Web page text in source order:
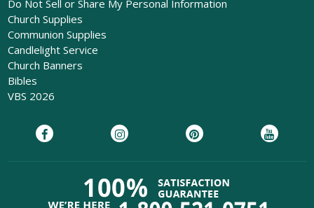
Do Not Sell or Share My Personal Information
Church Supplies
Communion Supplies
Candlelight Service
Church Banners
Bibles
VBS 2026